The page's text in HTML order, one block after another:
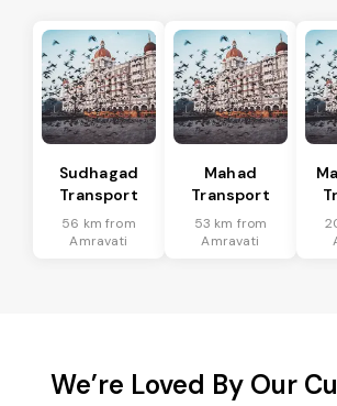
Sudhagad
Transport
56 km from
Amravati
Mahad
Transport
53 km from
Amravati
We’re Loved By Our